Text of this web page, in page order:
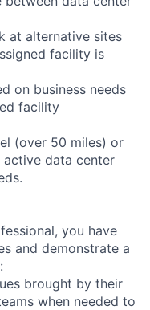
at alternative sites
facility is
on business needs
facility
(over 50 miles) or
data center
you have
and demonstrate a
brought by their
when needed to